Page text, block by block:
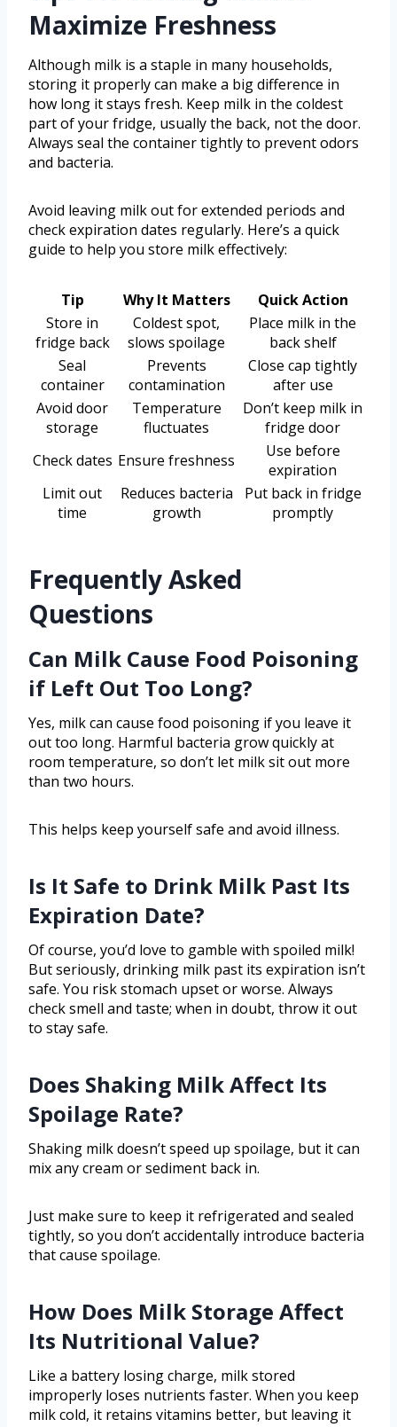
Maximize Freshness
Although milk is a staple in many households,
storing it properly can make a big difference in
how long it stays fresh. Keep milk in the coldest
part of your fridge, usually the back, not the door.
Always seal the container tightly to prevent odors
and bacteria.
Avoid leaving milk out for extended periods and
check expiration dates regularly. Here’s a quick
guide to help you store milk effectively:
Tip Why It Matters
Quick Action
Store in
fridge back
Coldest spot,
slows spoilage
Place milk in the
back shelf
Seal
container
Prevents
contamination
Close cap tightly
after use
Avoid door
storage
Temperature
fluctuates
Don’t keep milk in
fridge door
Check dates Ensure freshness
Use before
expiration
Limit out
time
Reduces bacteria
growth
Put back in fridge
promptly
Frequently Asked
Questions
Can Milk Cause Food Poisoning
if Left Out Too Long?
Yes, milk can cause food poisoning if you leave it
out too long. Harmful bacteria grow quickly at
room temperature, so don’t let milk sit out more
than two hours.
This helps keep yourself safe and avoid illness.
Is It Safe to Drink Milk Past Its
Expiration Date?
Of course, you’d love to gamble with spoiled milk!
But seriously, drinking milk past its expiration isn’t
safe. You risk stomach upset or worse. Always
check smell and taste; when in doubt, throw it out
to stay safe.
Does Shaking Milk Affect Its
Spoilage Rate?
Shaking milk doesn’t speed up spoilage, but it can
mix any cream or sediment back in.
Just make sure to keep it refrigerated and sealed
tightly, so you don’t accidentally introduce bacteria
that cause spoilage.
How Does Milk Storage Affect
Its Nutritional Value?
Like a battery losing charge, milk stored
improperly loses nutrients faster. When you keep
milk cold, it retains vitamins better, but leaving it